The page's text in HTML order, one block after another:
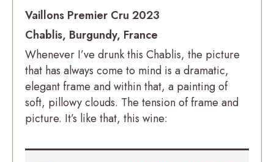
Vaillons Premier Cru 2023
Chablis, Burgundy, France
Whenever I’ve drunk this Chablis, the picture
that has always come to mind is a dramatic,
elegant frame and within that, a painting of
soft, pillowy clouds. The tension of frame and
picture. It’s like that, this wine: